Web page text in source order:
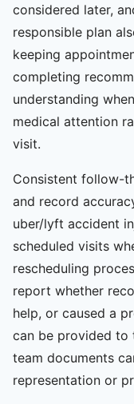
considered later,
responsible plan
keeping
completing
understanding
medical attention
visit.
Consistent follow-
and record
uber/lyft accident
scheduled visits
rescheduling
report whether
help, or caused a
can be provided to
team documents
representation or